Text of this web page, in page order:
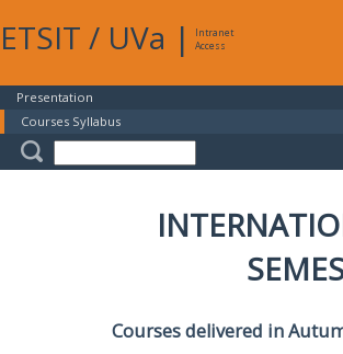
ETSIT / UVa |
Intranet
Access
Presentation
Courses Syllabus
Courses delivered in